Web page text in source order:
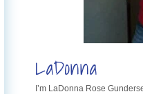
LaDonna
I’m LaDonna Rose